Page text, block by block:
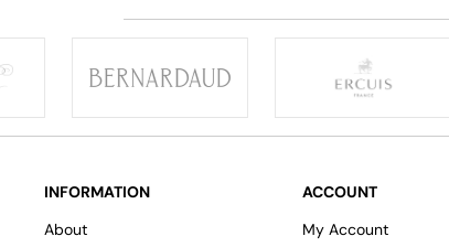
INFORMATION
About
ACCOUNT
My Account